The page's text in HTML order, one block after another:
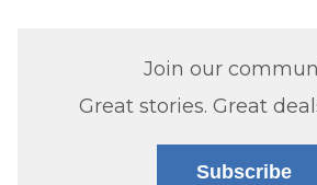
Join our
Great stories. Great
Subscribe